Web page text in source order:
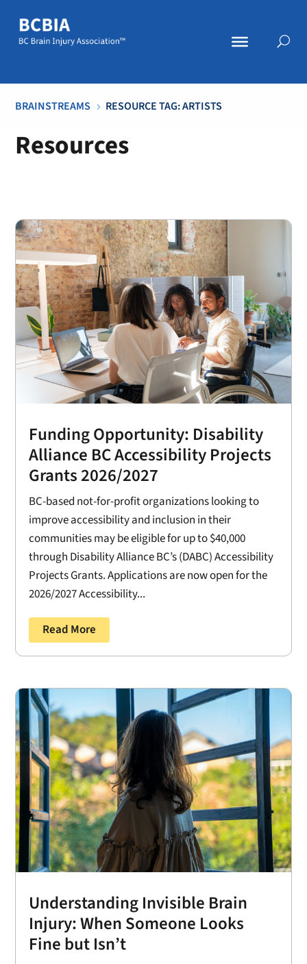
BRAINSTREAMS 5 RESOURCE TAG: ARTISTS
Resources
Funding Opportunity: Disability
Alliance BC Accessibility Projects
Grants 2026/2027
BC-based not-for-profit organizations looking to
improve accessibility and inclusion in their
communities may be eligible for up to $40,000
through Disability Alliance BC’s (DABC) Accessibility
Projects Grants. Applications are now open for the
2026/2027 Accessibility...
Read More
Understanding Invisible Brain
Injury: When Someone Looks
Fine but Isn’t